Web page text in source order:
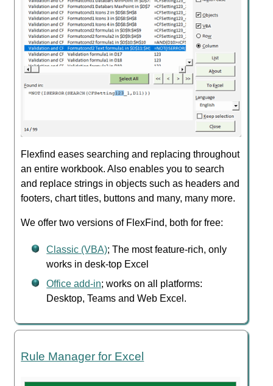
Flexfind eases searching and replacing throughout
an entire workbook. Also enables you to search
and replace strings in objects such as headers and
footers, chart titles, buttons and many, many more.
We offer two versions of FlexFind, both for free:
Classic (VBA); The most feature-rich, only
works in desk-top Excel
Office add-in; works on all platforms:
Desktop, Teams and Web Excel.
Rule Manager for Excel